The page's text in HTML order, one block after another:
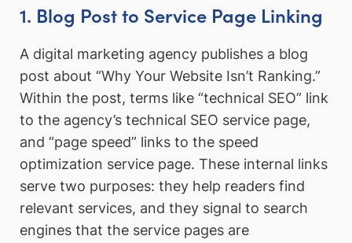
1. Blog Post to Service Page Linking
A digital marketing agency publishes a blog
post about “Why Your Website Isn’t Ranking.”
Within the post, terms like “technical SEO” link
to the agency’s technical SEO service page,
and “page speed” links to the speed
optimization service page. These internal links
serve two purposes: they help readers find
relevant services, and they signal to search
engines that the service pages are